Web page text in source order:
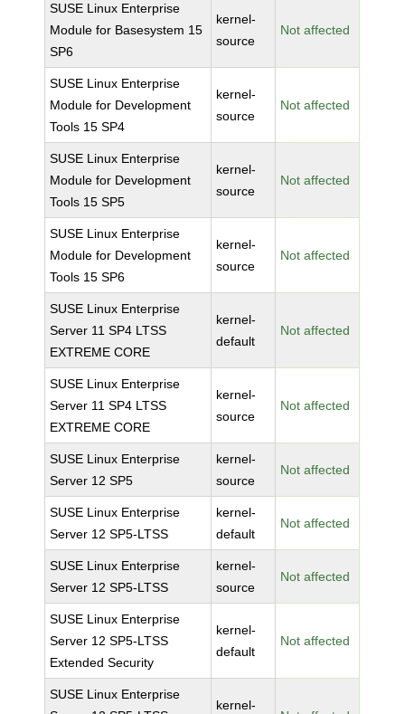
SUSE Linux Enterprise
Module for Basesystem 15
SP6
kernel-
source
Not affected
SUSE Linux Enterprise
Module for Development
Tools 15 SP4
kernel-
source
Not affected
SUSE Linux Enterprise
Module for Development
Tools 15 SP5
kernel-
source
Not affected
SUSE Linux Enterprise
Module for Development
Tools 15 SP6
kernel-
source
Not affected
SUSE Linux Enterprise
Server 11 SP4 LTSS
EXTREME CORE
kernel-
default
Not affected
SUSE Linux Enterprise
Server 11 SP4 LTSS
EXTREME CORE
kernel-
source
Not affected
SUSE Linux Enterprise
Server 12 SP5
kernel-
source
Not affected
SUSE Linux Enterprise
Server 12 SP5-LTSS
kernel-
default
Not affected
SUSE Linux Enterprise
Server 12 SP5-LTSS
kernel-
source
Not affected
SUSE Linux Enterprise
Server 12 SP5-LTSS
Extended Security
kernel-
default
Not affected
SUSE Linux Enterprise
kernel-